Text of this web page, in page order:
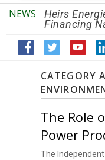
NEWS
Heirs
Financing
Gas Deal
CATEGORY
The Role
Power
The